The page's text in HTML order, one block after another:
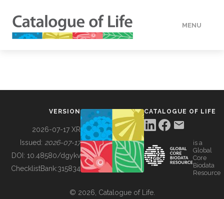
MENU
BUILDING COL
VERSION
2026-07-17 XR
Issued: 2026-07-17
DOI: 10.48580/dgykv
ChecklistBank:315834
CATALOGUE OF LIFE
is a
Global
Core
Biodata
Resource
© 2026, Catalogue of Life.